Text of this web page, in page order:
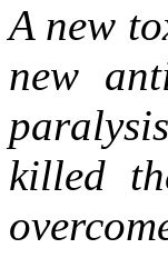
A new
new
killed